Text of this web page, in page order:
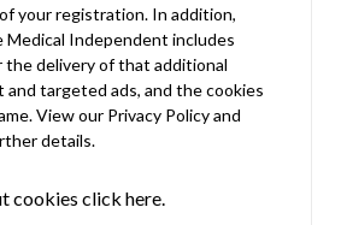
your registration. In addition,
Independent includes
delivery of that additional
targeted ads, and the cookies
View our Privacy Policyand
details.
cookies click here.